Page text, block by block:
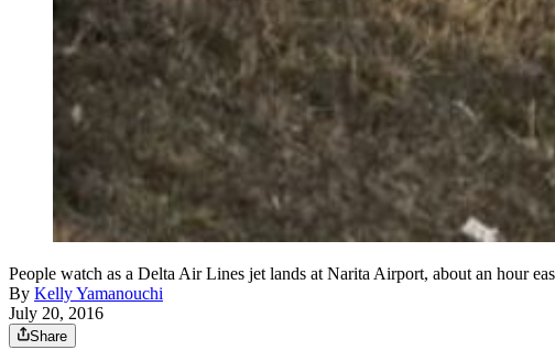
People watch as a Delta Air Lines jet lands at Narita Airport, about an hour
By Kelly Yamanouchi
July 20, 2016
Share